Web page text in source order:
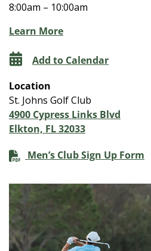
8:00am – 10:00am
Learn More
Add to Calendar
Location
St. Johns Golf Club
4900 Cypress Links Blvd
Elkton, FL 32033
Men’s Club Sign Up Form